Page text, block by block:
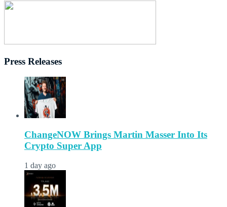
Press Releases
ChangeNOW Brings Martin Masser Into Its
Crypto Super App
1 day ago